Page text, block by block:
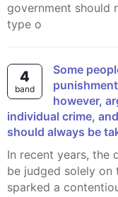
government should
type o
4
band
Some people believe that there should be fixed
however,
individual crime,
should always be
In recent years, the question of whether crimes should
be judged solely
sparked a